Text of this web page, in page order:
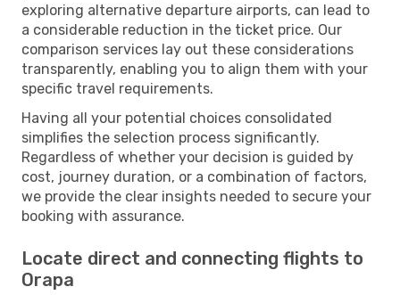
exploring alternative departure airports, can lead to
a considerable reduction in the ticket price. Our
comparison services lay out these considerations
transparently, enabling you to align them with your
specific travel requirements.
Having all your potential choices consolidated
simplifies the selection process significantly.
Regardless of whether your decision is guided by
cost, journey duration, or a combination of factors,
we provide the clear insights needed to secure your
booking with assurance.
Locate direct and connecting flights to
Orapa